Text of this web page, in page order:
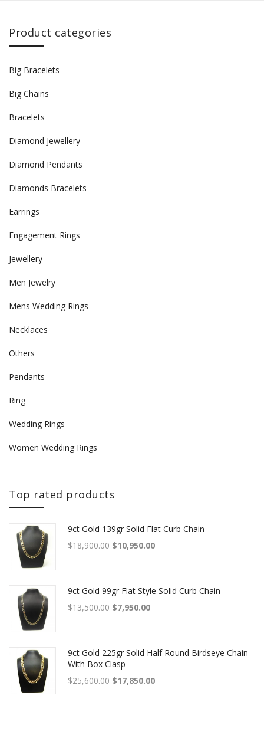
Product categories
Big Bracelets
Big Chains
Bracelets
Diamond Jewellery
Diamond Pendants
Diamonds Bracelets
Earrings
Engagement Rings
Jewellery
Men Jewelry
Mens Wedding Rings
Necklaces
Others
Pendants
Ring
Wedding Rings
Women Wedding Rings
Top rated products
9ct Gold 139gr Solid Flat Curb Chain
$18,900.00 Original price was: $18,900.00.
$10,950.00Current price is: $10,950.00.
9ct Gold 99gr Flat Style Solid Curb Chain
$13,500.00 Original price was: $13,500.00.
$7,950.00Current price is: $7,950.00.
9ct Gold 225gr Solid Half Round Birdseye Chain
With Box Clasp
$25,600.00 Original price was: $25,600.00.
$17,850.00Current price is: $17,850.00.